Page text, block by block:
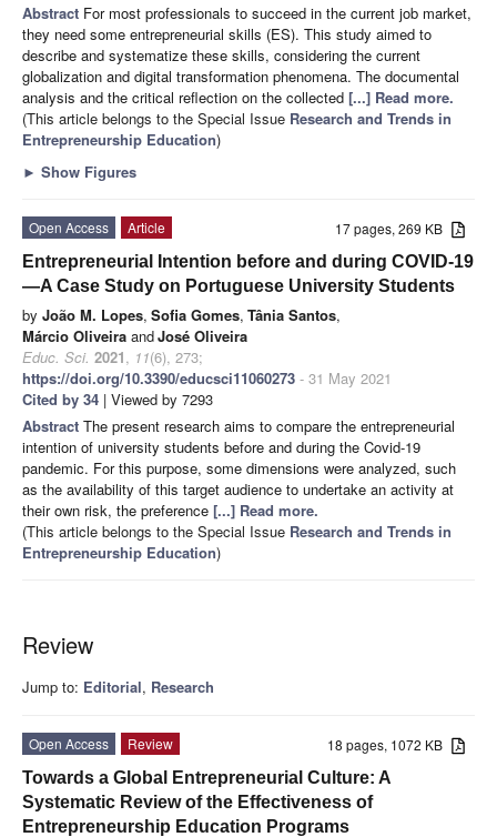
Abstract For most professionals to succeed in the current job market,
they need some entrepreneurial skills (ES). This study aimed to
describe and systematize these skills, considering the current
globalization and digital transformation phenomena. The documental
analysis and the critical reflection on the collected [...] Read more.
(This article belongs to the Special Issue Research and Trends in
Entrepreneurship Education)
► Show Figures
17 pages, 269 KB
Open Access
Article
Entrepreneurial Intention before and during COVID-19
—A Case Study on Portuguese University Students
by João M. Lopes, Sofia Gomes, Tânia Santos,
Márcio Oliveira andJosé Oliveira
Educ. Sci. 2021, 11(6), 273;
https://doi.org/10.3390/educsci11060273 - 31 May 2021
Cited by 34 | Viewed by 7293
Abstract The present research aims to compare the entrepreneurial
intention of university students before and during the Covid-19
pandemic. For this purpose, some dimensions were analyzed, such
as the availability of this target audience to undertake an activity at
their own risk, the preference [...] Read more.
(This article belongs to the Special Issue Research and Trends in
Entrepreneurship Education)
Review
Jump to: Editorial, Research
18 pages, 1072 KB
Open Access
Review
Towards a Global Entrepreneurial Culture: A
Systematic Review of the Effectiveness of
Entrepreneurship Education Programs